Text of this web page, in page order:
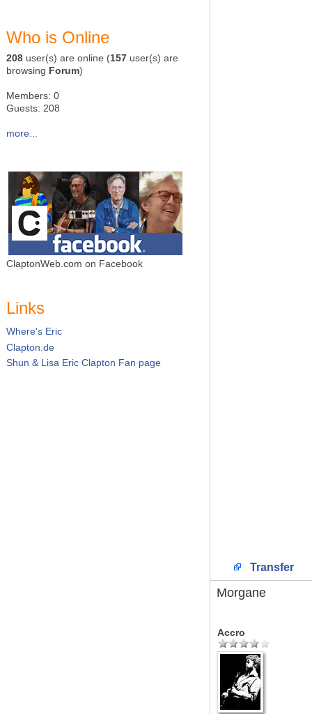
Who is Online
208 user(s) are online (157 user(s) are
browsing Forum)
Members: 0
Guests: 208
more...
ClaptonWeb.com on Facebook
Links
Where's Eric
Clapton.de
Shun & Lisa Eric Clapton Fan page
Transfer
Morgane
Accro